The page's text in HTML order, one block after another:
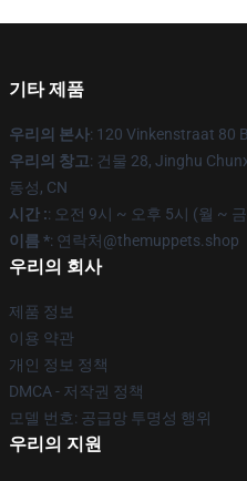
기타 제품
우리의 본사: 120 Vinkenstraat 80
우리의 창고: 건물 28, Jinghu
동성, CN
시간 :: 오전 9시 ~ 오후 5시 (월 ~
이름 *: 연락처@themuppets.shop
우리의 회사
제품 정보
이용 약관
개인 정보 정책
DMCA - 저작권 정책
모델 번호: 공급망 투명성 행위
우리의 지원